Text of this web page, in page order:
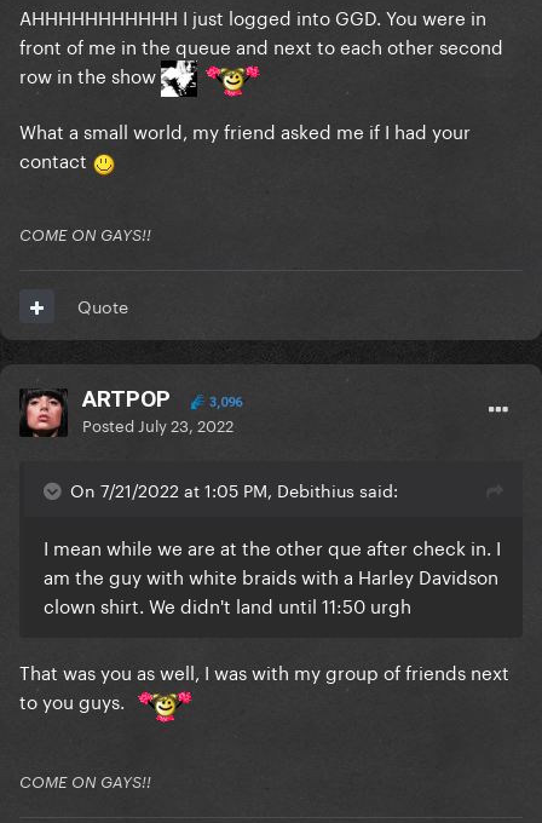
AHHHHHHHHHHH I just logged into GGD. You were in
front of me in the queue and next to each other second
row in the show
What a small world, my friend asked me if I had your
contact
COME ON GAYS!!
Quote
ARTPOP 3,096
Posted July 23, 2022
On 7/21/2022 at 1:05 PM, Debithius said:
I mean while we are at the other que after check in. I
am the guy with white braids with a Harley Davidson
clown shirt. We didn't land until 11:50 urgh
That was you as well, I was with my group of friends next
to you guys.
COME ON GAYS!!